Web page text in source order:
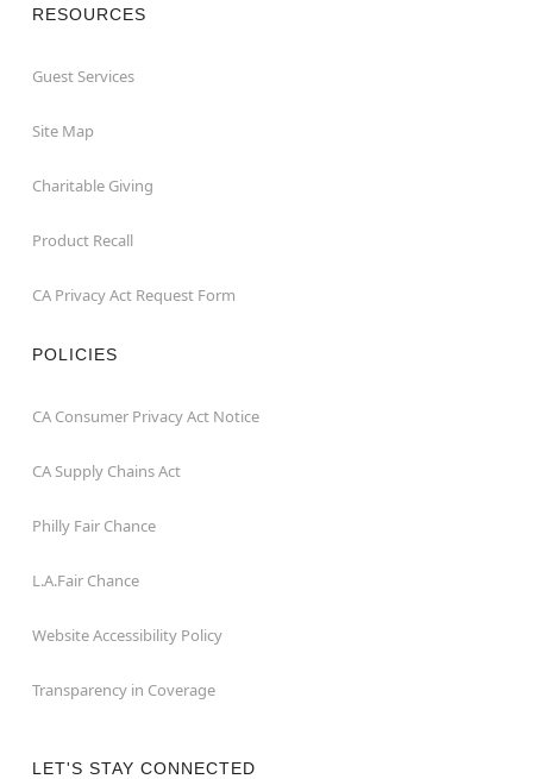
RESOURCES
Guest Services
Site Map
Charitable Giving
Product Recall
CA Privacy Act Request Form
POLICIES
CA Consumer Privacy Act Notice
CA Supply Chains Act
Philly Fair Chance
L.A.Fair Chance
Website Accessibility Policy
Transparency in Coverage
LET'S STAY CONNECTED